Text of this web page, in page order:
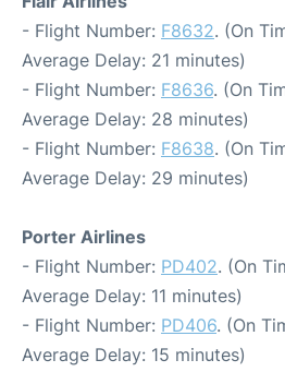
- Flight Number: F8632. (On
Average Delay: 21 minutes)
- Flight Number: F8636. (On
Average Delay: 28 minutes)
- Flight Number: F8638. (On
Average Delay: 29 minutes)
Porter Airlines
- Flight Number: PD402. (On
Average Delay: 11 minutes)
- Flight Number: PD406. (On
Average Delay: 15 minutes)